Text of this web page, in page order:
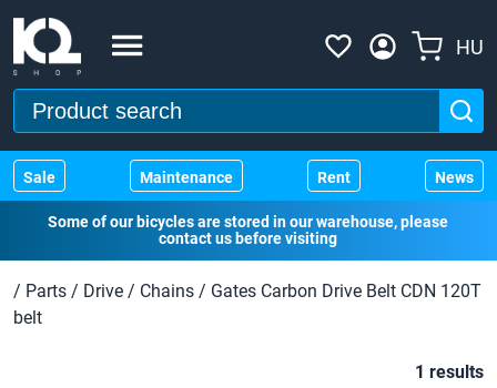
HU
Sale Maintenance Rent News
Some of our bicycles are stored in our warehouse, please
contact us before visiting
/ Parts / Drive / Chains / Gates Carbon Drive Belt CDN 120T
belt
1 results